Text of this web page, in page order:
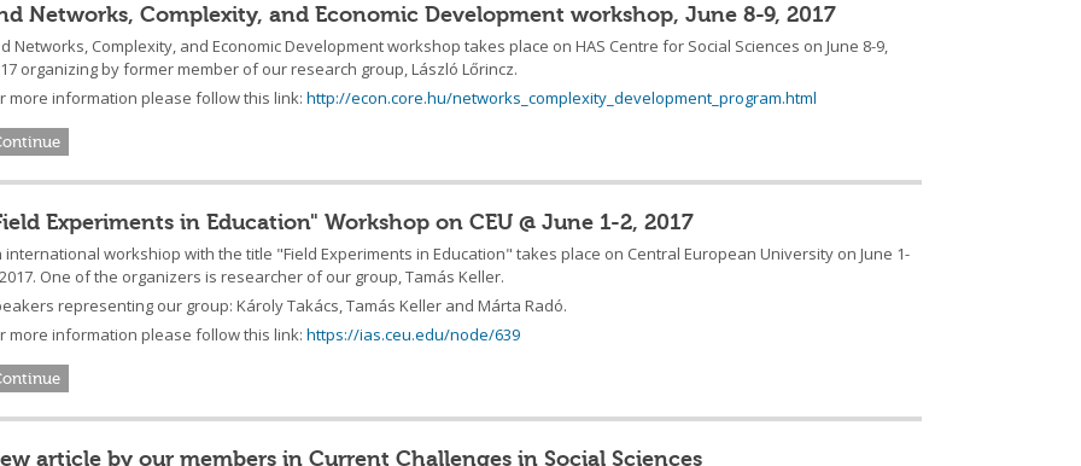
Networks, Complexity, and Economic Development workshop, June 8-9, 2017
Networks, Complexity, and Economic Development workshop takes place on HAS Centre for Social Sciences on June 8-9,
organizing by former member of our research group, László Lőrincz.
more information please follow this link:http://econ.core.hu/networks_complexity_development_program.html
Experiments in Education" Workshop on CEU @ June 1-2, 2017
international workshiop with the title "Field Experiments in Education" takes place on Central European University on June 1-
One of the organizers is researcher of our group, Tamás Keller.
representing our group: Károly Takács, Tamás Keller and Márta Radó.
more information please follow this link:https://ias.ceu.edu/node/639
article by our members in Current Challenges in Social Sciences